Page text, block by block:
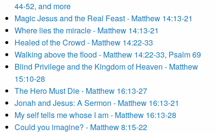
44-52, and more
Magic Jesus and the Real Feast - Matthew 14:13-21
Where lies the miracle - Matthew 14:13-21
Healed of the Crowd - Matthew 14:22-33
Walking above the flood - Matthew 14:22-33, Psalm 69
Blind Privilege and the Kingdom of Heaven - Matthew
15:10-28
The Hero Must Die - Matthew 16:13-27
Jonah and Jesus: A Sermon - Matthew 16:13-21
My self tells me whose I am - Matthew 16:13-28
Could you imagine? - Matthew 8:15-22